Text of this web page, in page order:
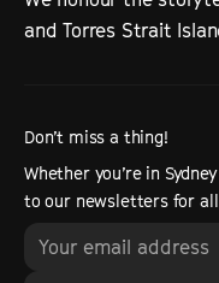
and Torres Strait
Don’t miss a thing!
Whether you’re in
to our newsletters for